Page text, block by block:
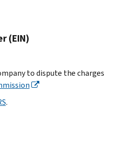
(EIN)
to dispute the charges
.